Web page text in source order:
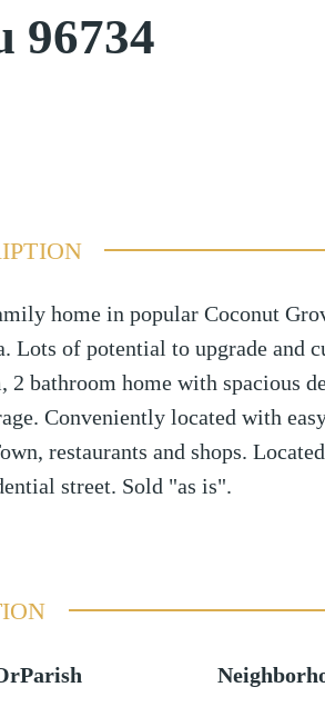
96734
home in popular Coconut
Lots of potential to upgrade and
2 bathroom home with spacious
Conveniently located with
restaurants and shops.
street. Sold "as is".